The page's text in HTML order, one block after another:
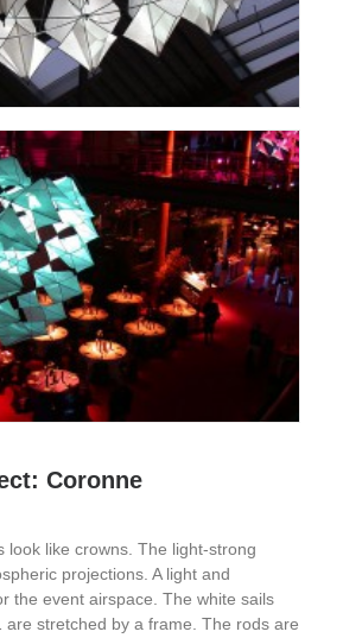
Coronne
look like crowns. The light-strong
projections. A light and
the event airspace. The white sails
are stretched by a frame. The rods are